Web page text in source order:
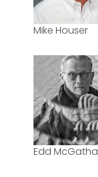
Mike Houser
Edd McGatha